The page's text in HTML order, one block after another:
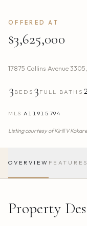
OFFERED AT
$3,625,000
17875 Collins Avenue 3305
3 BEDS 3 FULL BATHS
MLS A11915794
Listing courtesy ofKirill V
OVERVIEW FEATURES
Property